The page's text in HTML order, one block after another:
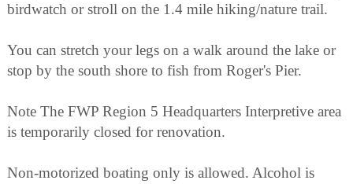
birdwatch or stroll on the 1.4 mile hiking/nature trail.
You can stretch your legs on a walk around the lake or
stop by the south shore to fish from Roger's Pier.
Note The FWP Region 5 Headquarters Interpretive area
is temporarily closed for renovation.
Non-motorized boating only is allowed. Alcohol is